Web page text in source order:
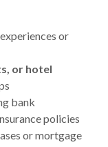
or
or hotel
bank
policies
or mortgage